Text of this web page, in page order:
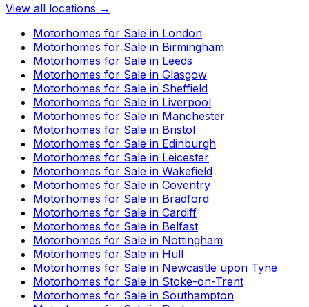
View all locations →
Motorhomes for Sale in London
Motorhomes for Sale in Birmingham
Motorhomes for Sale in Leeds
Motorhomes for Sale in Glasgow
Motorhomes for Sale in Sheffield
Motorhomes for Sale in Liverpool
Motorhomes for Sale in Manchester
Motorhomes for Sale in Bristol
Motorhomes for Sale in Edinburgh
Motorhomes for Sale in Leicester
Motorhomes for Sale in Wakefield
Motorhomes for Sale in Coventry
Motorhomes for Sale in Bradford
Motorhomes for Sale in Cardiff
Motorhomes for Sale in Belfast
Motorhomes for Sale in Nottingham
Motorhomes for Sale in Hull
Motorhomes for Sale in Newcastle upon Tyne
Motorhomes for Sale in Stoke-on-Trent
Motorhomes for Sale in Southampton